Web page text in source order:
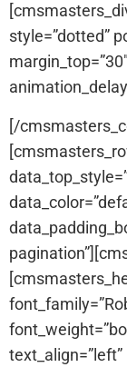
style=”dotted”
[/